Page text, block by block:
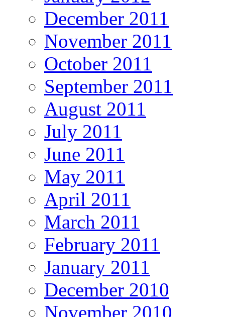
December 2011
November 2011
October 2011
September 2011
August 2011
July 2011
June 2011
May 2011
April 2011
March 2011
February 2011
January 2011
December 2010
November 2010